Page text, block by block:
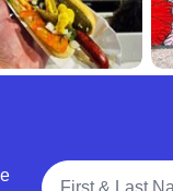
Full Name